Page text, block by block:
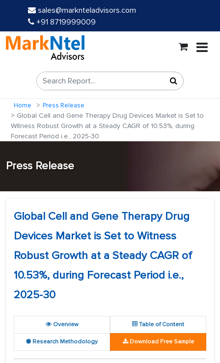
sales@marknteladvisors.com
+91 8719999009
Home Press Release
Global Cell and Gene Therapy Drug Devices Market is Set to
Witness Robust Growth at a Steady CAGR of 10.53%, during
Forecast Period i.e., 2025-30
Press Release
Global Cell and Gene Therapy Drug
Devices Market is Set to Witness
Robust Growth at a Steady CAGR of
10.53%, during Forecast Period i.e.,
2025-30
Overview Table of Content
Research Methodology Download Free Sample